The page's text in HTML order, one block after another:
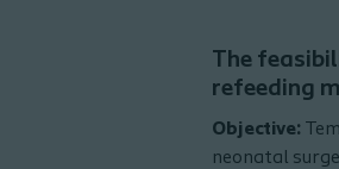
The
refeeding
Objective:
neonatal